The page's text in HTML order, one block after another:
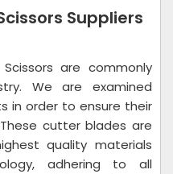
Suppliers
are commonly
We are examined
in order to ensure their
cutter blades are
quality materials
adhering to all